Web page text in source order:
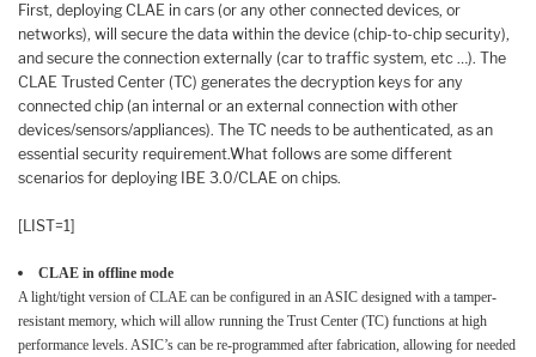
First, deploying CLAE in cars (or any other connected devices, or
networks), will secure the data within the device (chip-to-chip security),
and secure the connection externally (car to traffic system, etc …). The
CLAE Trusted Center (TC) generates the decryption keys for any
connected chip (an internal or an external connection with other
devices/sensors/appliances). The TC needs to be authenticated, as an
essential security requirement.What follows are some different
scenarios for deploying IBE 3.0/CLAE on chips.
[LIST=1]
CLAE in offline mode
A light/tight version of CLAE can be configured in an ASIC designed with a tamper-
resistant memory, which will allow running the Trust Center (TC) functions at high
performance levels. ASIC’s can be re-programmed after fabrication, allowing for needed